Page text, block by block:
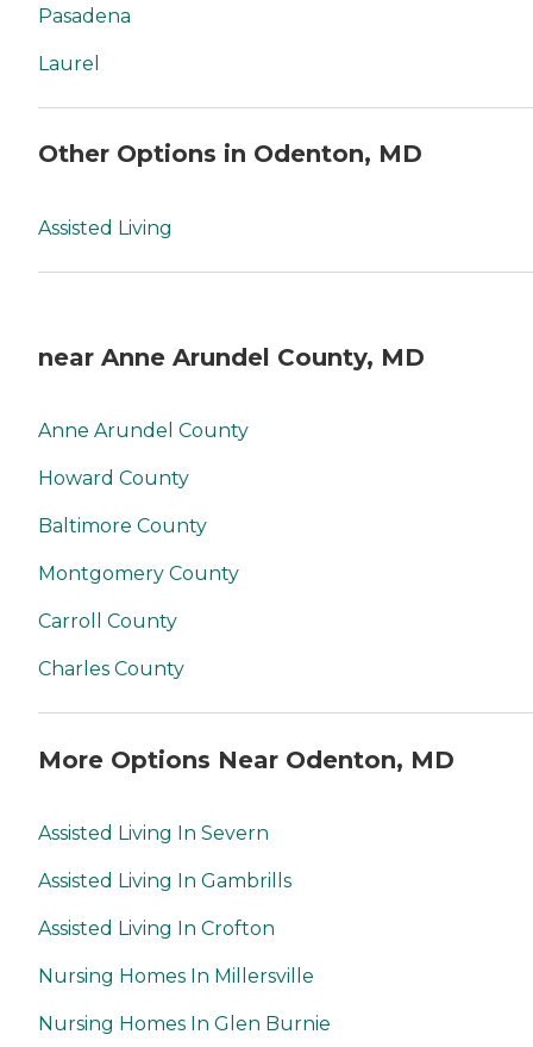
Pasadena
Laurel
Other Options in Odenton, MD
Assisted Living
near Anne Arundel County, MD
Anne Arundel County
Howard County
Baltimore County
Montgomery County
Carroll County
Charles County
More Options Near Odenton, MD
Assisted Living In Severn
Assisted Living In Gambrills
Assisted Living In Crofton
Nursing Homes In Millersville
Nursing Homes In Glen Burnie